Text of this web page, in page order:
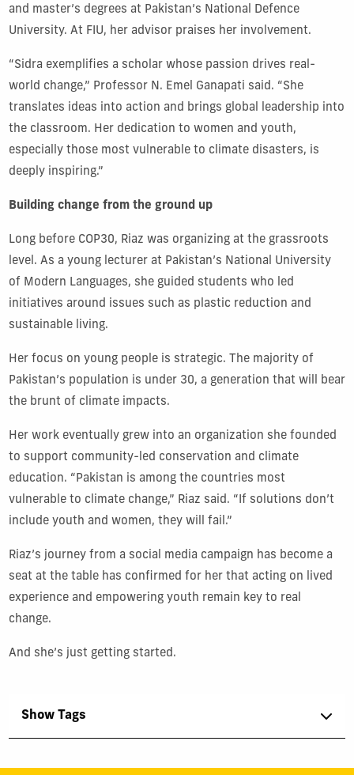
and master’s degrees at Pakistan’s National Defence
University. At FIU, her advisor praises her involvement.
“Sidra exemplifies a scholar whose passion drives real-
world change,” Professor N. Emel Ganapati said. “She
translates ideas into action and brings global leadership into
the classroom. Her dedication to women and youth,
especially those most vulnerable to climate disasters, is
deeply inspiring.”
Building change from the ground up
Long before COP30, Riaz was organizing at the grassroots
level. As a young lecturer at Pakistan’s National University
of Modern Languages, she guided students who led
initiatives around issues such as plastic reduction and
sustainable living.
Her focus on young people is strategic. The majority of
Pakistan’s population is under 30, a generation that will bear
the brunt of climate impacts.
Her work eventually grew into an organization she founded
to support community-led conservation and climate
education. “Pakistan is among the countries most
vulnerable to climate change,” Riaz said. “If solutions don’t
include youth and women, they will fail.”
Riaz’s journey from a social media campaign has become a
seat at the table has confirmed for her that acting on lived
experience and empowering youth remain key to real
change.
And she’s just getting started.
Show Tags